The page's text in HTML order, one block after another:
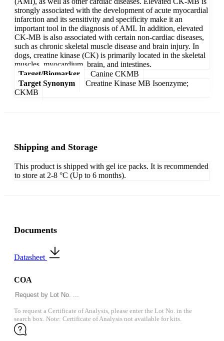
strongly associated with the development of acute myocardial
infarction and its sensitivity and specificity make it an
important tool in the diagnosis of AMI. In addition, elevated
CK-MB is also associated with certain non-cardiac diseases,
such as chronic skeletal muscle disease and brain injury. In
dogs, creatine kinase (CK) is primarily located in the skeletal
muscles, myocardium, brain, and intestines.
Target/Biomarker
Canine CKMB
Target Synonym
Creatine Kinase MB Isoenzyme;
CKMB
Shipping and Storage
This product is shipped with gel ice packs. It is recommended
to store at 2-8 °C (Up to 6 months).
Documents
Datasheet
COA
To request a Certificate of Analysis, please enter the Lot No. in the
search box. Note: Certificate of Analysis not available for kits.